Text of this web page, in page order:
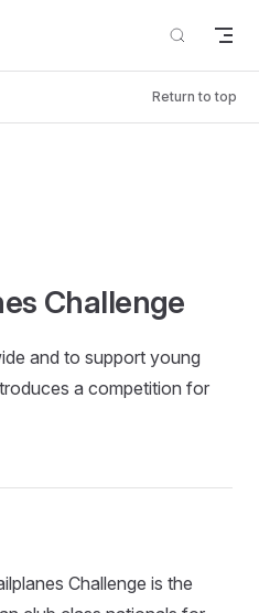
Return to top
Challenge
and to support young
a competition for
Challenge is the